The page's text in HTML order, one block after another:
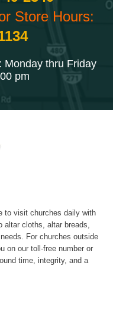
Store Hours:
Monday thru Friday
pm
to visit churches daily with
altar cloths, altar breads,
For churches outside
on our toll-free number or
time, integrity, and a